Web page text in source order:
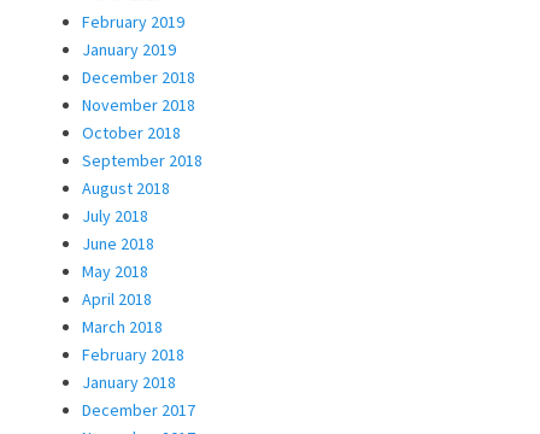
February 2019
January 2019
December 2018
November 2018
October 2018
September 2018
August 2018
July 2018
June 2018
May 2018
April 2018
March 2018
February 2018
January 2018
December 2017